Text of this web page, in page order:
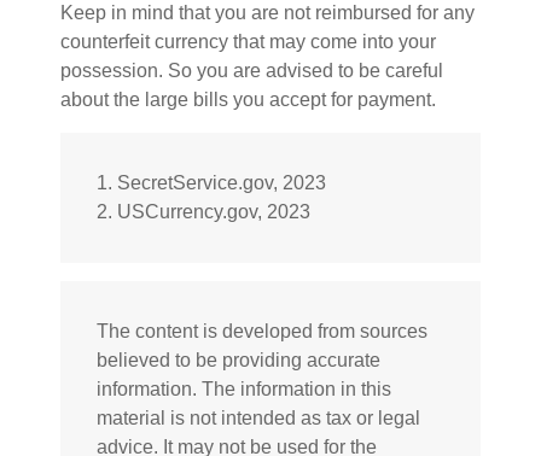
Keep in mind that you are not reimbursed for any
counterfeit currency that may come into your
possession. So you are advised to be careful
about the large bills you accept for payment.
1. SecretService.gov, 2023
2. USCurrency.gov, 2023
The content is developed from sources
believed to be providing accurate
information. The information in this
material is not intended as tax or legal
advice. It may not be used for the